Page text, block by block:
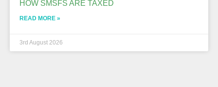
HOW SMSFS ARE TAXED
READ MORE »
3rd August 2026